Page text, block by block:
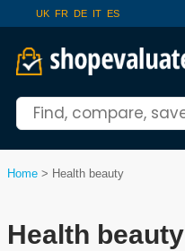
UK FR DE IT ES
Home > Health beauty
Health beauty